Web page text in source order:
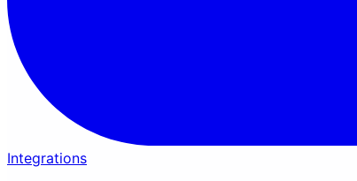
Integrations